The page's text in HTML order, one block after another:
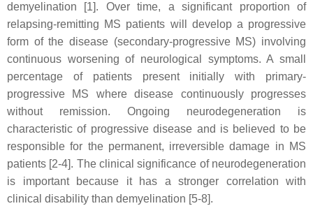
demyelination [1]. Over time, a significant proportion of
relapsing-remitting MS patients will develop a progressive
form of the disease (secondary-progressive MS) involving
continuous worsening of neurological symptoms. A small
percentage of patients present initially with primary-
progressive MS where disease continuously progresses
without remission. Ongoing neurodegeneration is
characteristic of progressive disease and is believed to be
responsible for the permanent, irreversible damage in MS
patients [2-4]. The clinical significance of neurodegeneration
is important because it has a stronger correlation with
clinical disability than demyelination [5-8].